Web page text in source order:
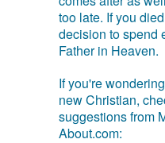
too late. If you
decision to spend
Father in Heaven.
If you're
new Christian,
suggestions from
About.com: